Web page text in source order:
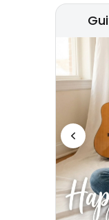
Previous